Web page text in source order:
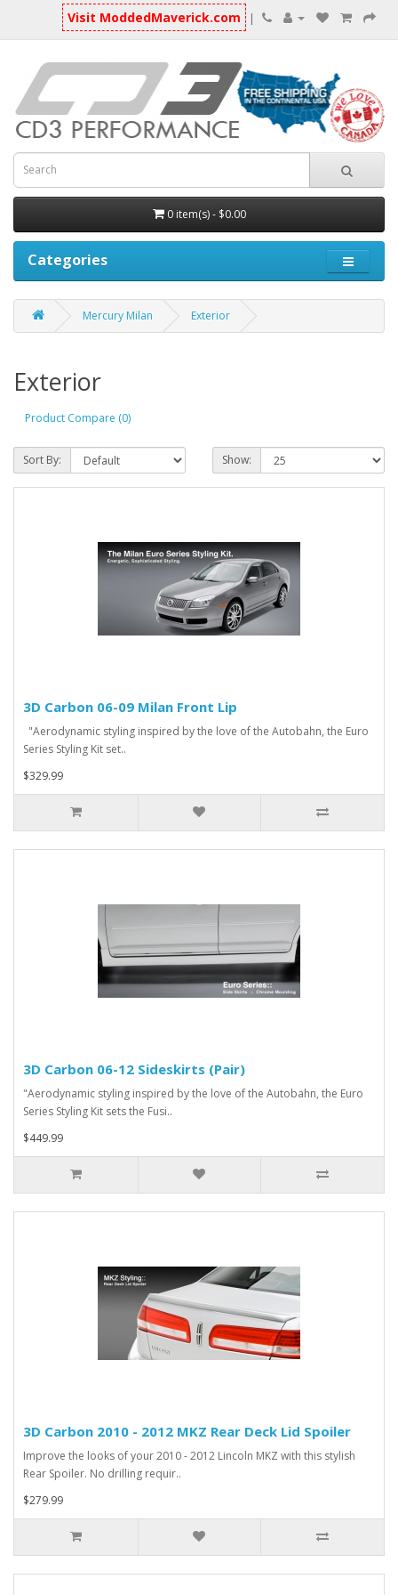
Visit ModdedMaverick.com |
0 item(s) - $0.00
Categories
Mercury Milan Exterior
Exterior
Product Compare (0)
Sort By: Show:
3D Carbon 06-09 Milan Front Lip
"Aerodynamic styling inspired by the love of the Autobahn, the Euro
Series Styling Kit set..
$329.99
3D Carbon 06-12 Sideskirts (Pair)
"Aerodynamic styling inspired by the love of the Autobahn, the Euro
Series Styling Kit sets the Fusi..
$449.99
3D Carbon 2010 - 2012 MKZ Rear Deck Lid Spoiler
Improve the looks of your 2010 - 2012 Lincoln MKZ with this stylish
Rear Spoiler. No drilling requir..
$279.99